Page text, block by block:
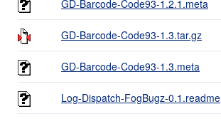
GD-Barcode-Code93-1.2.1.meta
GD-Barcode-Code93-1.3.tar.gz
GD-Barcode-Code93-1.3.meta
Log-Dispatch-FogBugz-0.1.readme